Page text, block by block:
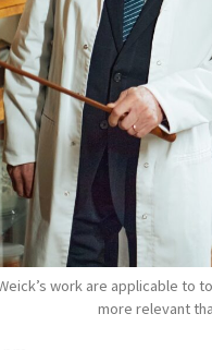
work are applicable
more relevant